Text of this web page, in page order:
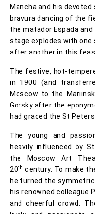
Mancha and his devoted
bravura dancing of the
the matador Espada
stage explodes with
after another in this
The festive, hot-
in 1900 (and
Moscow to the
Gorsky after the
had graced the St
The young and
heavily influenced by
the Moscow Art
20th century. To make
he turned the
his renowned colleague
and cheerful crowd.